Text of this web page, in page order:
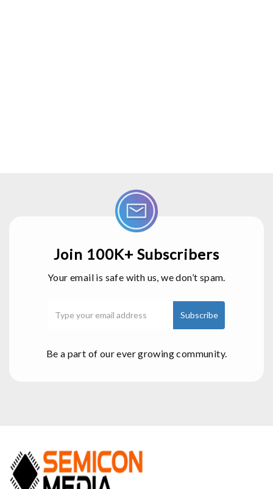
Join 100K+ Subscribers
Your email is safe with us, we don’t spam.
Be a part of our ever growing community.